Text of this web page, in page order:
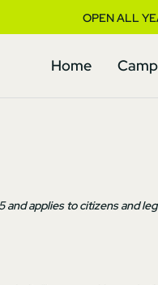
OPEN ALL
Home
and applies to citizens and